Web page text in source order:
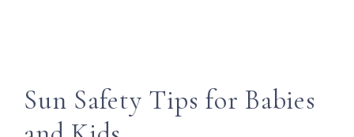
Sun Safety Tips for Babies